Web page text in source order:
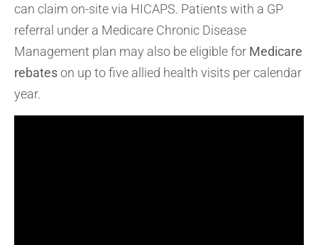
can claim on-site via HICAPS. Patients with a GP
referral under a Medicare Chronic Disease
Management plan may also be eligible for Medicare
rebateson up to five allied health visits per calendar
year.